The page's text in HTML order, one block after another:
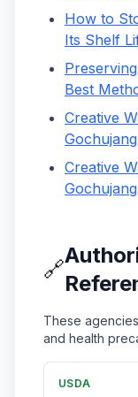
How to
Its Shelf
Best
Creative
Creative
Gochujang
🔗
These
and health
USDA